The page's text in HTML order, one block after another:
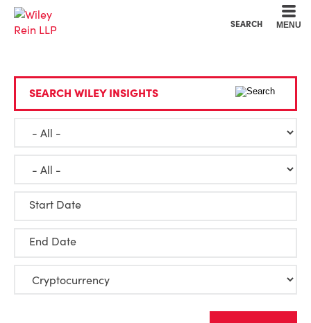
SEARCH MENU
SEARCH WILEY INSIGHTS
Start Date
End Date